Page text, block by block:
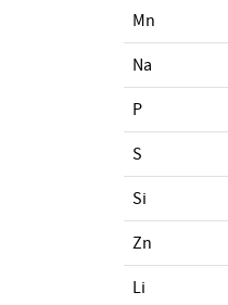
Mn
Na
P
S
Si
Zn
Li